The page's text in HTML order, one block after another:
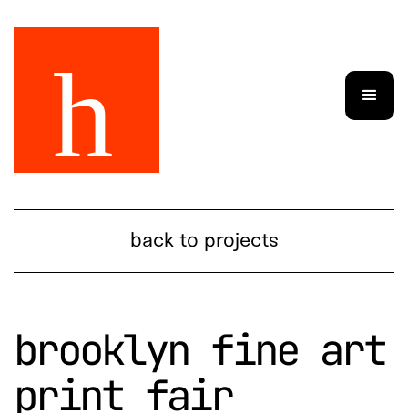
back to projects
brooklyn fine art
print fair